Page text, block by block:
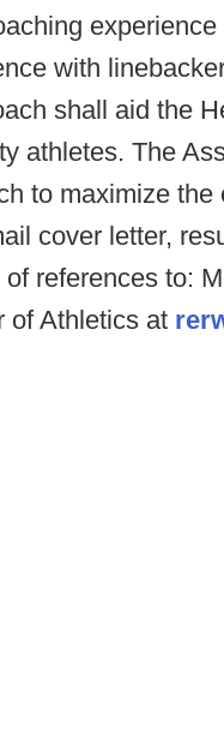
with
shall aid the
athletes. The
to maximize
cover letter,
references to:
of Athletics at